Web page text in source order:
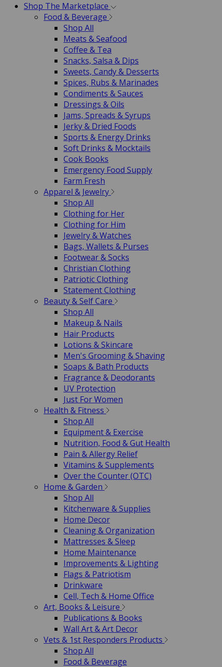
Shop The Marketplace
Food & Beverage
Shop All
Meats & Seafood
Coffee & Tea
Snacks, Salsa & Dips
Sweets, Candy & Desserts
Spices, Rubs & Marinades
Condiments & Sauces
Dressings & Oils
Jams, Spreads & Syrups
Jerky & Dried Foods
Sports & Energy Drinks
Soft Drinks & Mocktails
Cook Books
Emergency Food Supply
Farm Fresh
Apparel & Jewelry
Shop All
Clothing for Her
Clothing for Him
Jewelry & Watches
Bags, Wallets & Purses
Footwear & Socks
Christian Clothing
Patriotic Clothing
Statement Clothing
Beauty & Self Care
Shop All
Makeup & Nails
Hair Products
Lotions & Skincare
Men's Grooming & Shaving
Soaps & Bath Products
Fragrance & Deodorants
UV Protection
Just For Women
Health & Fitness
Shop All
Equipment & Exercise
Nutrition, Food & Gut Health
Pain & Allergy Relief
Vitamins & Supplements
Over the Counter (OTC)
Home & Garden
Shop All
Kitchenware & Supplies
Home Decor
Cleaning & Organization
Mattresses & Sleep
Home Maintenance
Improvements & Lighting
Flags & Patriotism
Drinkware
Cell, Tech & Home Office
Art, Books & Leisure
Publications & Books
Wall Art & Art Decor
Vets & 1st Responders Products
Shop All
Food & Beverage